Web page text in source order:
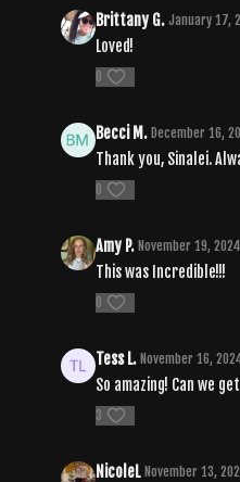
Brittany G. January 17,
Loved!
0
Becci M. December 16,
Thank you, Sinalei.
0
Amy P. November 19, 2024
This was Incredible!!!
0
Tess L. November 16,
So amazing! Can we
3
NicoleL November 13,